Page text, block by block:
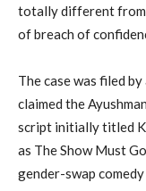
totally different from
of breach of
The case was filed
claimed the
script initially titled
as The Show Must
gender-swap